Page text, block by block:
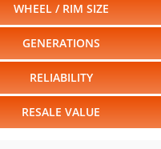
WHEEL / RIM SIZE
GENERATIONS
RELIABILITY
RESALE VALUE